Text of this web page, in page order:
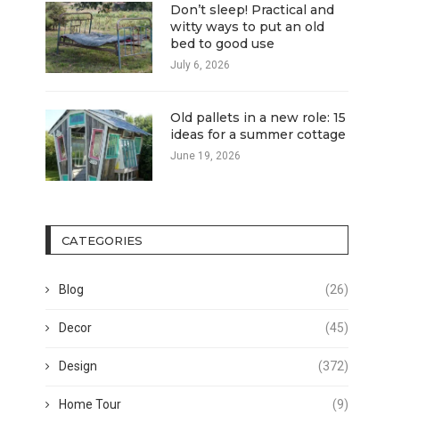
Don’t sleep! Practical and
witty ways to put an old
bed to good use
July 6, 2026
Old pallets in a new role: 15
ideas for a summer cottage
June 19, 2026
CATEGORIES
Blog (26)
Decor (45)
Design (372)
Home Tour (9)